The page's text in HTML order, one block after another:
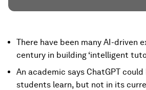
There have been many AI-driven
century in building ‘intelligent
An academic says ChatGPT
students learn, but not in its